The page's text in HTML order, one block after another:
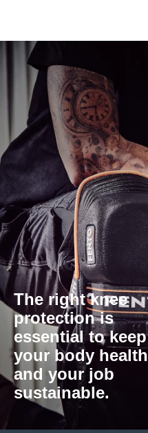
The right knee
protection is
essential to keep
your body
and your job
sustainable.